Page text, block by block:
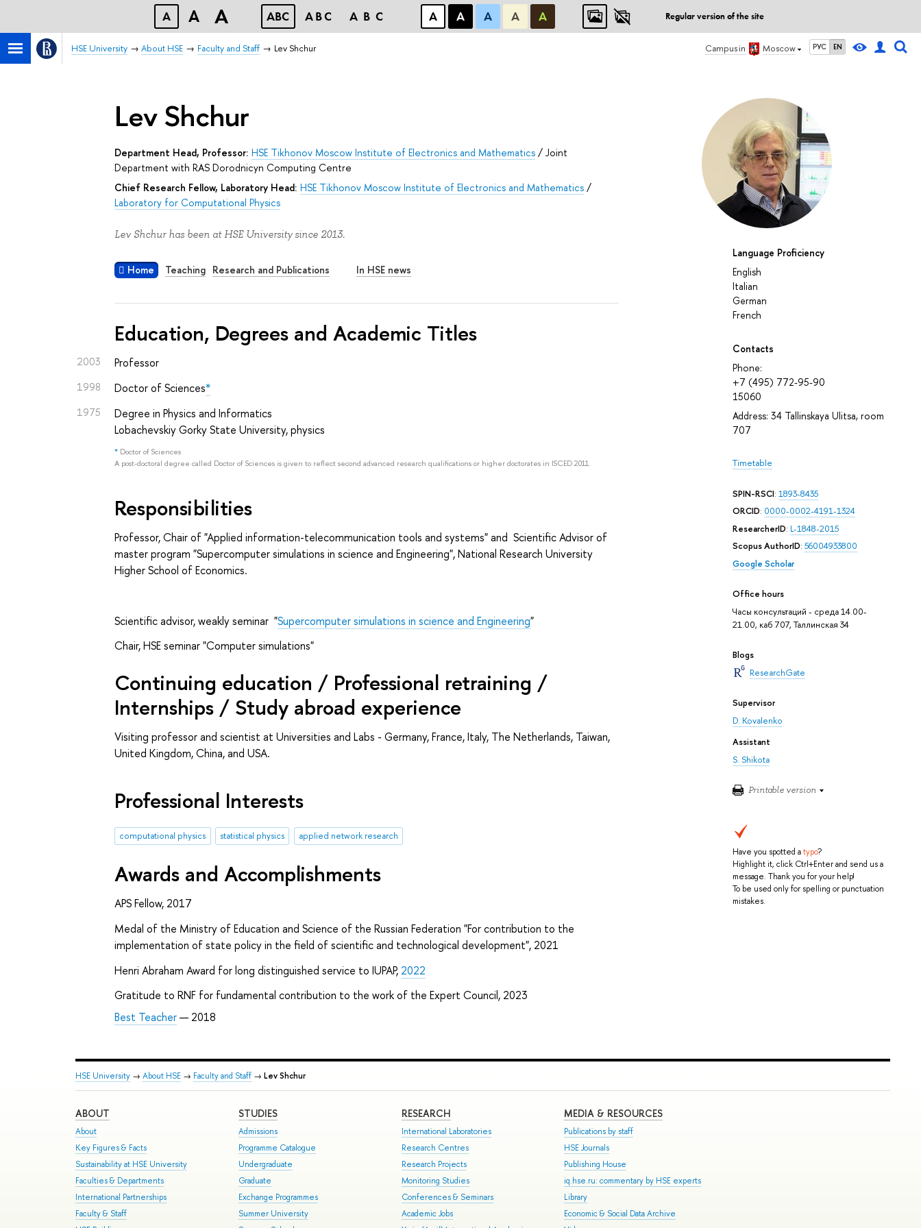
A A A ABC ABC ABC А А А А А Regular version of the site
Campus in Moscow РУС EN
HSE University About HSE Faculty and Staff Lev Shchur
Language Proficiency
English
Italian
German
French
Contacts
Phone:
+7 (495) 772-95-90
15060
Address: 34 Tallinskaya Ulitsa, room
707
Timetable
SPIN-RSCI: 1893-8435
ORCID: 0000-0002-4191-1324
ResearcherID: L-1848-2015
Scopus AuthorID: 56004933800
Google Scholar
Office hours
Часы консультаций - среда 14.00-
21.00, каб 707, Таллинская 34
Blogs
ResearchGate
Supervisor
D. Kovalenko
Assistant
S. Shikota
Printable version
Have you spotted atypo?
Highlight it, click Ctrl+Enter and send us a
message. Thank you for your help!
To be used only for spelling or punctuation
mistakes.
Lev Shchur
Department Head, Professor: HSE Tikhonov Moscow Institute of Electronics and Mathematics /Joint
Department with RAS Dorodnicyn Computing Centre
Chief Research Fellow, Laboratory Head: HSE Tikhonov Moscow Institute of Electronics and Mathematics /
Laboratory for Computational Physics
Lev Shchur has been at HSE University since 2013.
Home Teaching Research and Publications In HSE news
Education, Degrees and Academic Titles
2003 Professor
1998 Doctor of Sciences*
1975
Degree in Physics and Informatics
Lobachevskiy Gorky State University, physics
* Doctor of Sciences
A post-doctoral degree called Doctor of Sciences is given to reflect second advanced research qualifications or higher doctorates in ISCED 2011.
Responsibilities
Professor, Chair of "Applied information-telecommunication tools and systems" and Scientific Advisor of
master program "Supercomputer simulations in science and Engineering", National Research University
Higher School of Economics.
Scientific advisor, weakly seminar "Supercomputer simulations in science and Engineering"
Chair, HSE seminar "Computer simulations"
Continuing education / Professional retraining /
Internships / Study abroad experience
Visiting professor and scientist at Universities and Labs - Germany, France, Italy, The Netherlands, Taiwan,
United Kingdom, China, and USA.
Professional Interests
computational physics statistical physics applied network research
Awards and Accomplishments
APS Fellow, 2017
Medal of the Ministry of Education and Science of the Russian Federation "For contribution to the
implementation of state policy in the field of scientific and technological development", 2021
Henri Abraham Award for long distinguished service toIUPAP, 2022
Gratitude to RNF for fundamental contribution to the work of the Expert Council, 2023
Best Teacher— 2018
HSE University → About HSE → Faculty and Staff → Lev Shchur
ABOUT
About
Key Figures & Facts
Sustainability at HSE University
Faculties & Departments
International Partnerships
Faculty & Staff
STUDIES
Admissions
Programme Catalogue
Undergraduate
Graduate
Exchange Programmes
Summer University
RESEARCH
International Laboratories
Research Centres
Research Projects
Monitoring Studies
Conferences & Seminars
Academic Jobs
MEDIA & RESOURCES
Publications by staff
HSE Journals
Publishing House
iq.hse.ru: commentary by HSE experts
Library
Economic & Social Data Archive